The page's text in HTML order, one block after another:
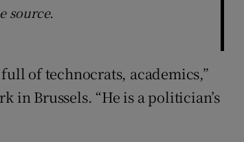
source.
of technocrats, academics,”
in Brussels. “He is a politician’s